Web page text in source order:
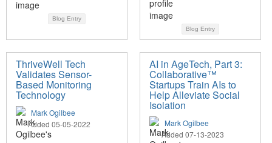
Blog Entry
Blog Entry
ThriveWell Tech
Validates Sensor-
Based Monitoring
Technology
Mark Ogilbee
Added 05-05-2022
AI in AgeTech, Part 3:
Collaborative™
Startups Train AIs to
Help Alleviate Social
Isolation
Mark Ogilbee
Added 07-13-2023